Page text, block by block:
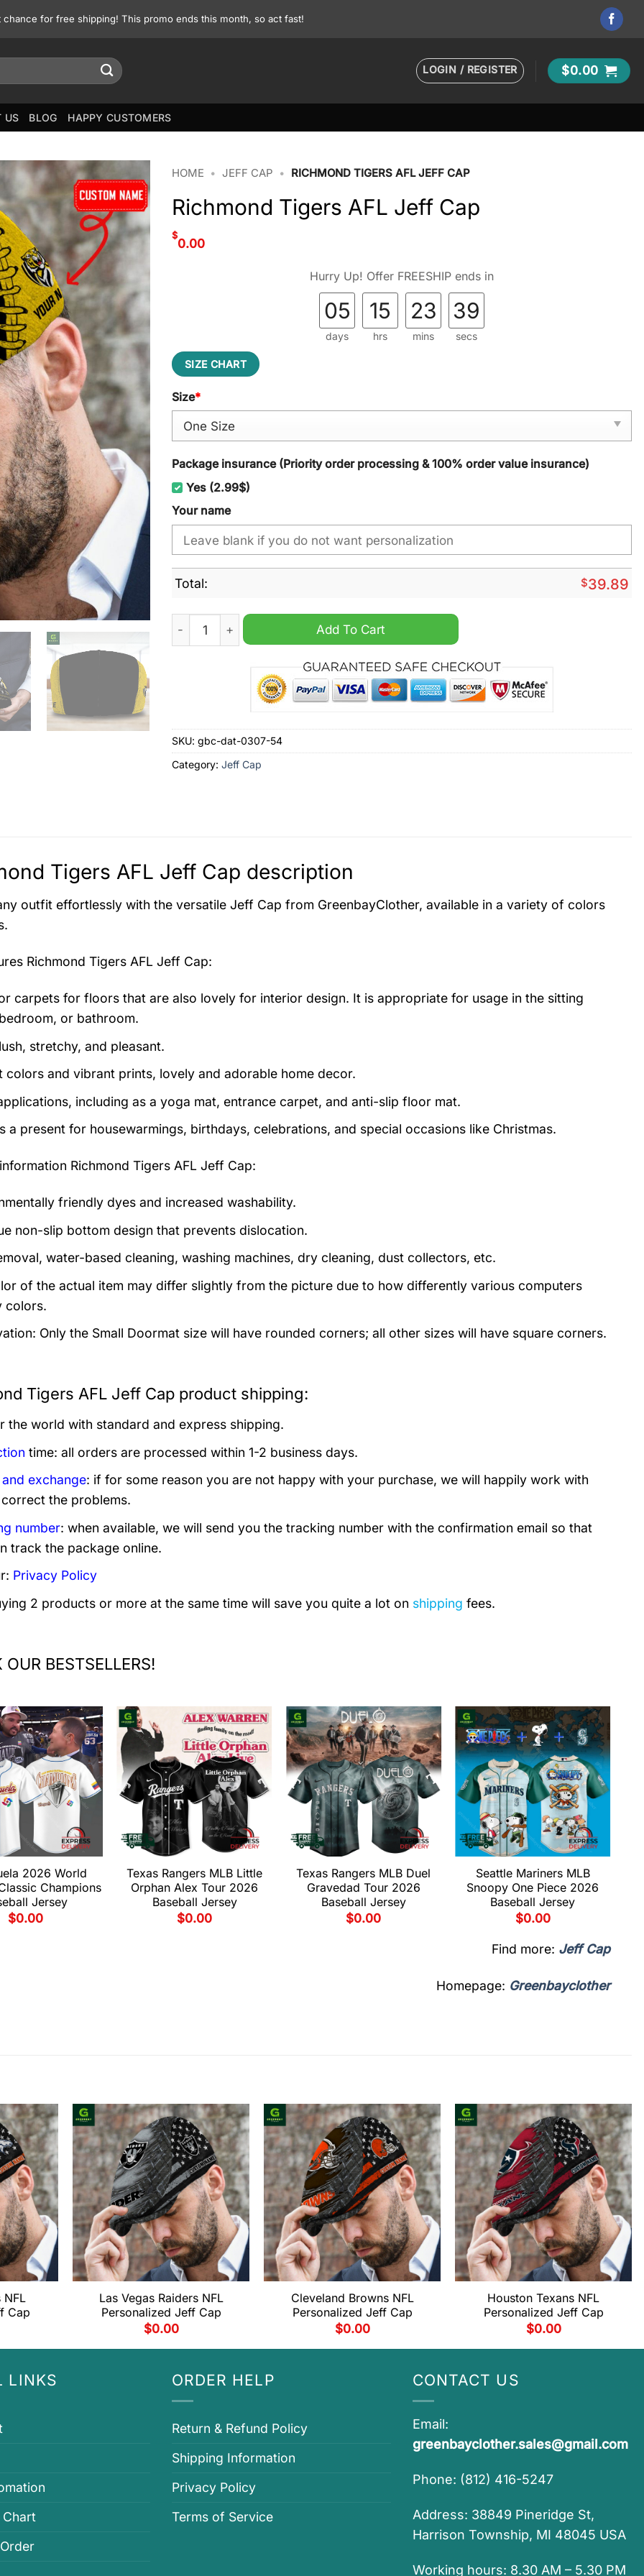
for free shipping! This promo ends this month, so act fast!
LOGIN / REGISTER $0.00
US BLOG HAPPY CUSTOMERS
HOME • JEFF CAP • RICHMOND TIGERS AFL JEFF CAP
Richmond Tigers AFL Jeff Cap
$
0.00
Hurry Up! Offer FREESHIP ends in
05
days
15
hrs
23
mins
38
secs
SIZE CHART
Size*
Package insurance (Priority order processing & 100% order value insurance)
Yes (2.99$)
Your name
Total: $39.89
Richmond Tigers AFL Jeff Cap quantity
Add To Cart
SKU: gbc-dat-0307-54
Category: Jeff Cap
Tigers AFL Jeff Cap description
outfit effortlessly with the versatile Jeff Cap from GreenbayClother, available in a variety of colors
Richmond Tigers AFL Jeff Cap:
carpets for floors that are also lovely for interior design. It is appropriate for usage in the sitting
or bathroom.
stretchy, and pleasant.
colors and vibrant prints, lovely and adorable home decor.
including as a yoga mat, entrance carpet, and anti-slip floor mat.
a present for housewarmings, birthdays, celebrations, and special occasions like Christmas.
Richmond Tigers AFL Jeff Cap:
friendly dyes and increased washability.
non-slip bottom design that prevents dislocation.
water-based cleaning, washing machines, dry cleaning, dust collectors, etc.
of the actual item may differ slightly from the picture due to how differently various computers
colors.
Only the Small Doormat size will have rounded corners; all other sizes will have square corners.
Tigers AFL Jeff Cap product shipping:
the world with standard and express shipping.
time: all orders are processed within 1-2 business days.
and exchange: if for some reason you are not happy with your purchase, we will happily work with
the problems.
number: when available, we will send you the tracking number with the confirmation email so that
track the package online.
Privacy Policy
2 products or more at the same time will save you quite a lot on shipping fees.
OUR BESTSELLERS!
2026 World
Champions
Jersey
$0.00
Texas Rangers MLB Little
Orphan Alex Tour 2026
Baseball Jersey
$0.00
Texas Rangers MLB Duel
Gravedad Tour 2026
Baseball Jersey
$0.00
Seattle Mariners MLB
Snoopy One Piece 2026
Baseball Jersey
$0.00
Find more: Jeff Cap
Homepage: Greenbayclother
NFL
Cap
Las Vegas Raiders NFL
Personalized Jeff Cap
$0.00
Cleveland Browns NFL
Personalized Jeff Cap
$0.00
Houston Texans NFL
Personalized Jeff Cap
$0.00
LINKS
Chart
ORDER HELP
Return & Refund Policy
Shipping Information
Privacy Policy
Terms of Service
CONTACT US
Email:
greenbayclother.sales@gmail.com
Phone: (812) 416-5247
Address: 38849 Pineridge St,
Harrison Township, MI 48045 USA
Working hours: 8.30 AM – 5.30 PM